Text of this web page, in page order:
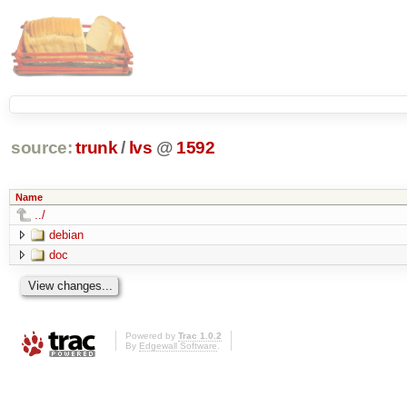
source: trunk / lvs @ 1592
Name
../
debian
doc
Powered by Trac 1.0.2
By Edgewall Software.